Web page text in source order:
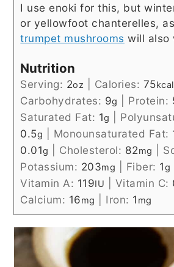
I use enoki for this, but
or yellowfoot chanterelles,
trumpet mushrooms will also
Nutrition
Serving: 2oz Calories: 75kcal
Carbohydrates: 9g Protein:
Saturated Fat: 1g
0.5g Monounsaturated Fat:
0.01g Cholesterol: 82mg
Potassium: 203mg Fiber: 1g
Vitamin A: 119IU Vitamin C:
Calcium: 16mg Iron: 1 mg